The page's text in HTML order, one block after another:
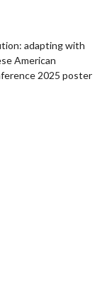
adapting with
American
2025 poster